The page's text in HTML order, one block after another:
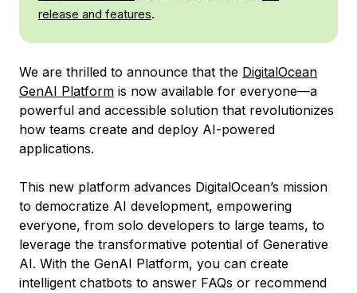
release and features.
We are thrilled to announce that the DigitalOcean
GenAI Platform is now available for everyone—a
powerful and accessible solution that revolutionizes
how teams create and deploy AI-powered
applications.
This new platform advances DigitalOcean’s mission
to democratize AI development, empowering
everyone, from solo developers to large teams, to
leverage the transformative potential of Generative
AI. With the GenAI Platform, you can create
intelligent chatbots to answer FAQs or recommend